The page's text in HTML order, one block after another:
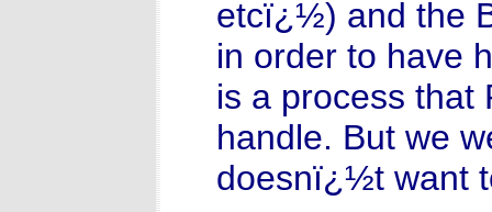
etcï¿½) and the
in order to have
is a process that
handle. But we
doesnï¿½t want